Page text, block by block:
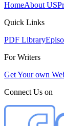
HomeAbout US
Quick Links
PDF Library
For Writers
Get Your own
Connect Us on